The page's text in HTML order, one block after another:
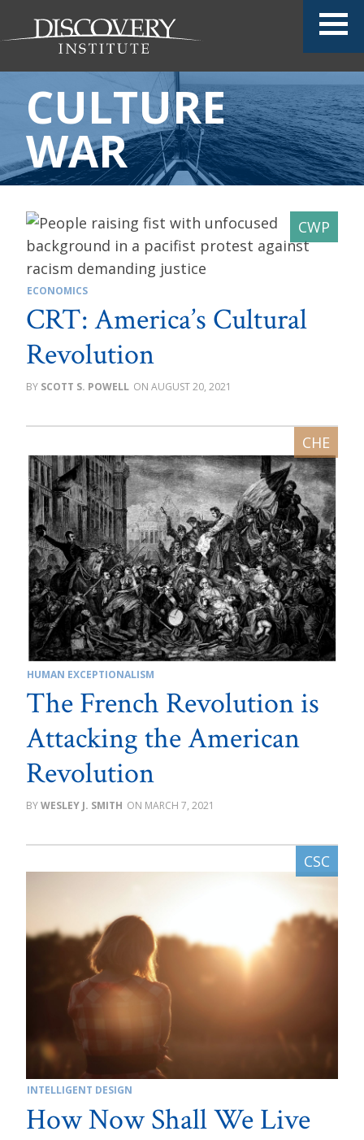
CULTURE
WAR
ECONOMICS
CRT: America’s Cultural
Revolution
SCOTT S. POWELL AUGUST 20, 2021
HUMAN EXCEPTIONALISM
The French Revolution is
Attacking the American
Revolution
WESLEY J. SMITH MARCH 7, 2021
INTELLIGENT DESIGN
How Now Shall We Live